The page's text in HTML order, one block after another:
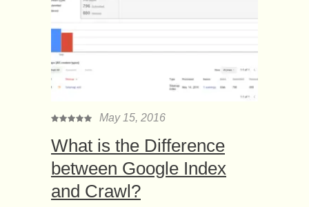
May 15, 2016
What is the Difference
between Google Index
and Crawl?